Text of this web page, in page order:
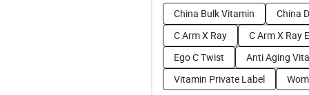
China Bulk Vitamin
China
C Arm X Ray
C Arm X Ray
Ego C Twist
Anti Aging
Vitamin Private Label